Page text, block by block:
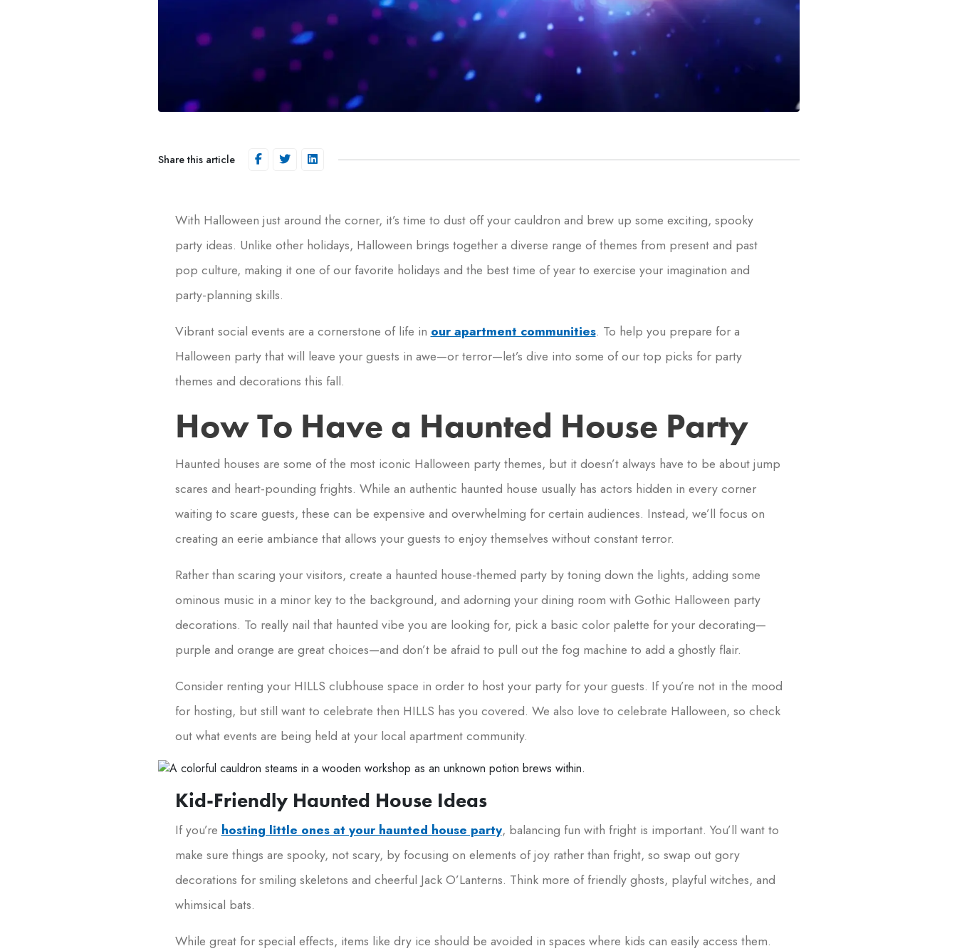
Share this article
With Halloween just around the corner, it’s time to dust off your cauldron and brew up some exciting, spooky
party ideas. Unlike other holidays, Halloween brings together a diverse range of themes from present and past
pop culture, making it one of our favorite holidays and the best time of year to exercise your imagination and
party-planning skills.
Vibrant social events are a cornerstone of life in our apartment communities. To help you prepare for a
Halloween party that will leave your guests in awe—or terror—let’s dive into some of our top picks for party
themes and decorations this fall.
How To Have a Haunted House Party
Haunted houses are some of the most iconic Halloween party themes, but it doesn’t always have to be about jump
scares and heart-pounding frights. While an authentic haunted house usually has actors hidden in every corner
waiting to scare guests, these can be expensive and overwhelming for certain audiences. Instead, we’ll focus on
creating an eerie ambiance that allows your guests to enjoy themselves without constant terror.
Rather than scaring your visitors, create a haunted house-themed party by toning down the lights, adding some
ominous music in a minor key to the background, and adorning your dining room with Gothic Halloween party
decorations. To really nail that haunted vibe you are looking for, pick a basic color palette for your decorating—
purple and orange are great choices—and don’t be afraid to pull out the fog machine to add a ghostly flair.
Consider renting your HILLS clubhouse space in order to host your party for your guests. If you’re not in the mood
for hosting, but still want to celebrate then HILLS has you covered. We also love to celebrate Halloween, so check
out what events are being held at your local apartment community.
Kid-Friendly Haunted House Ideas
If you’re hosting little ones at your haunted house party, balancing fun with fright is important. You’ll want to
make sure things are spooky, not scary, by focusing on elements of joy rather than fright, so swap out gory
decorations for smiling skeletons and cheerful Jack O’Lanterns. Think more of friendly ghosts, playful witches, and
whimsical bats.
While great for special effects, items like dry ice should be avoided in spaces where kids can easily access them.